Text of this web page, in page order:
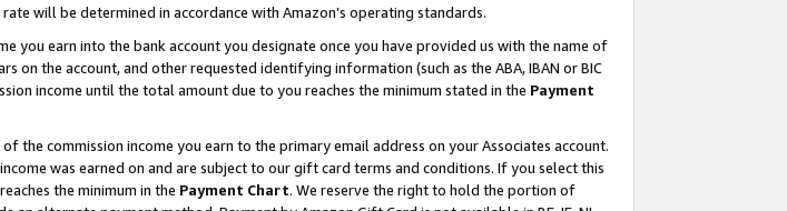
will be determined in accordance with Amazon’s operating standards.
you earn into the bank account you designate once you have provided us with the name of
on the account, and other requested identifying information (such as the ABA, IBAN or BIC
income until the total amount due to you reaches the minimum stated in the Payment
the commission income you earn to the primary email address on your Associates account.
was earned on and are subject to our gift card terms and conditions. If you select this
the minimum in the Payment Chart. We reserve the right to hold the portion of